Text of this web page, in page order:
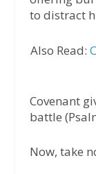
to distract
Also Read:
Covenant
battle
Now, take